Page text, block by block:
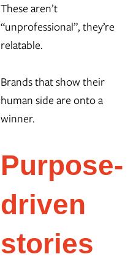
These aren’t
“unprofessional”, they’re
relatable.
Brands that show their
human side are onto a
winner.
Purpose-
driven
stories